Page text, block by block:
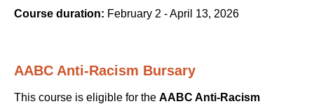
Course duration: February 2 - April 13, 2026
AABC Anti-Racism Bursary
This course is eligible for the AABC Anti-Racism